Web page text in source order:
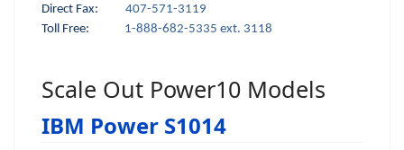
Direct Fax:
407-571-3119
Toll Free:
1-888-682-5335 ext. 3118
Scale Out Power10 Models
IBM Power S1014